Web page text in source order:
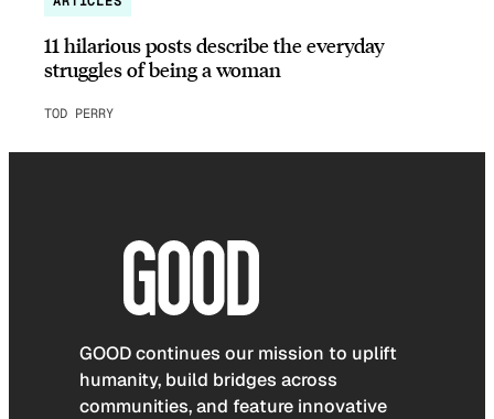
11 hilarious posts describe the everyday
struggles of being a woman
TOD PERRY
GOOD continues our mission to uplift
humanity, build bridges across
communities, and feature innovative